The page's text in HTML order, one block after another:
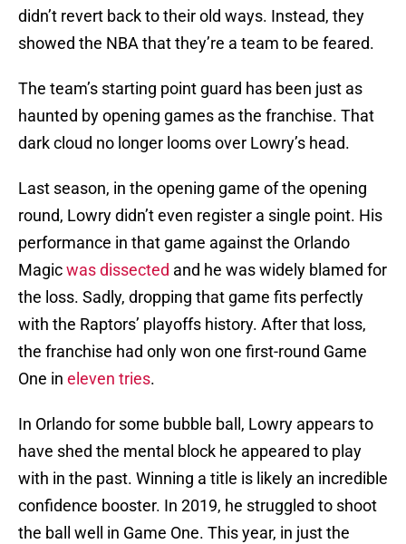
didn’t revert back to their old ways. Instead, they
showed the NBA that they’re a team to be feared.
The team’s starting point guard has been just as
haunted by opening games as the franchise. That
dark cloud no longer looms over Lowry’s head.
Last season, in the opening game of the opening
round, Lowry didn’t even register a single point. His
performance in that game against the Orlando
Magicwas dissected and he was widely blamed for
the loss. Sadly, dropping that game fits perfectly
with the Raptors’ playoffs history. After that loss,
the franchise had only won one first-round Game
One in eleven tries.
In Orlando for some bubble ball, Lowry appears to
have shed the mental block he appeared to play
with in the past. Winning a title is likely an incredible
confidence booster. In 2019, he struggled to shoot
the ball well in Game One. This year, in just the